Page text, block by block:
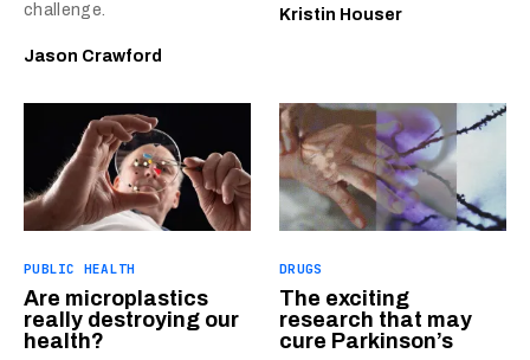
challenge.
Jason Crawford
Kristin Houser
PUBLIC HEALTH
Are microplastics
really destroying our
health?
DRUGS
The exciting
research that may
cure Parkinson’s